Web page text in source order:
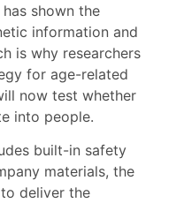
shown the
information and
is why researchers
for age-related
now test whether
into people.
built-in safety
materials, the
deliver the